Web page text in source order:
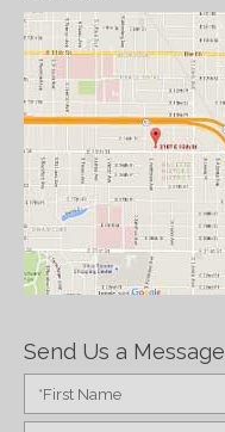
Send Us a Message